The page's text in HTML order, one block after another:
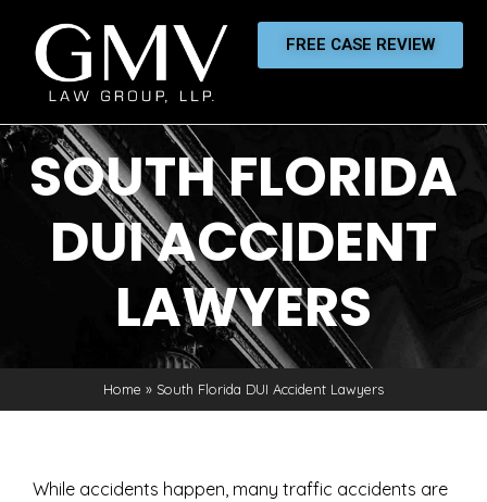
FREE CASE REVIEW
SOUTH FLORIDA
DUI ACCIDENT
LAWYERS
Home » South Florida DUI Accident Lawyers
While accidents happen, many traffic accidents are